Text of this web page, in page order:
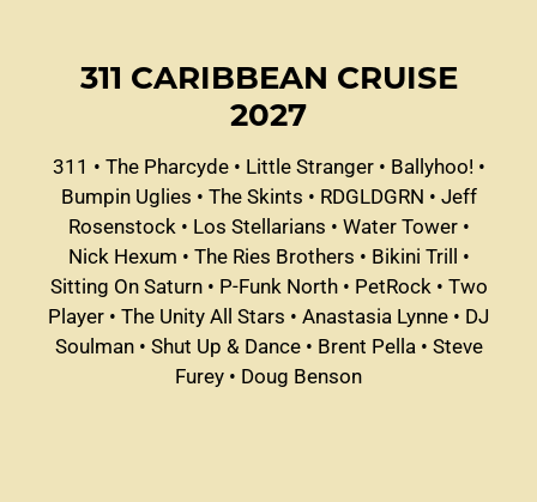
311 CARIBBEAN CRUISE
2027
311 • The Pharcyde• Little Stranger• Ballyhoo! •
Bumpin Uglies • The Skints • RDGLDGRN • Jeff
Rosenstock• Los Stellarians • Water Tower•
Nick Hexum • The Ries Brothers • Bikini Trill •
Sitting On Saturn• P-Funk North• PetRock• Two
Player • The Unity All Stars • Anastasia Lynne • DJ
Soulman• Shut Up & Dance• Brent Pella• Steve
Furey • Doug Benson